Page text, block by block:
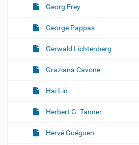
Georg Frey
George Pappas
Gerwald Lichtenberg
Graziana Cavone
Hai Lin
Herbert G. Tanner
Hervé Guéguen